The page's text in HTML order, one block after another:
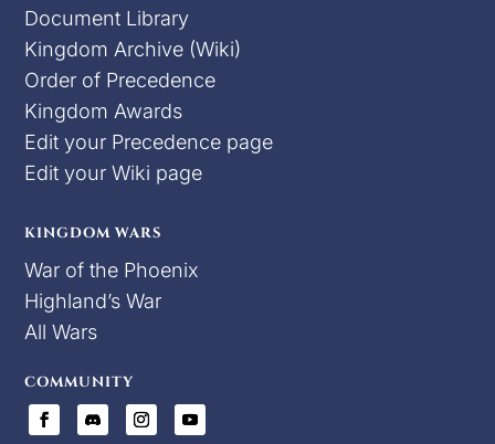
Document Library
Kingdom Archive (Wiki)
Order of Precedence
Kingdom Awards
Edit your Precedence page
Edit your Wiki page
KINGDOM WARS
War of the Phoenix
Highland’s War
All Wars
COMMUNITY